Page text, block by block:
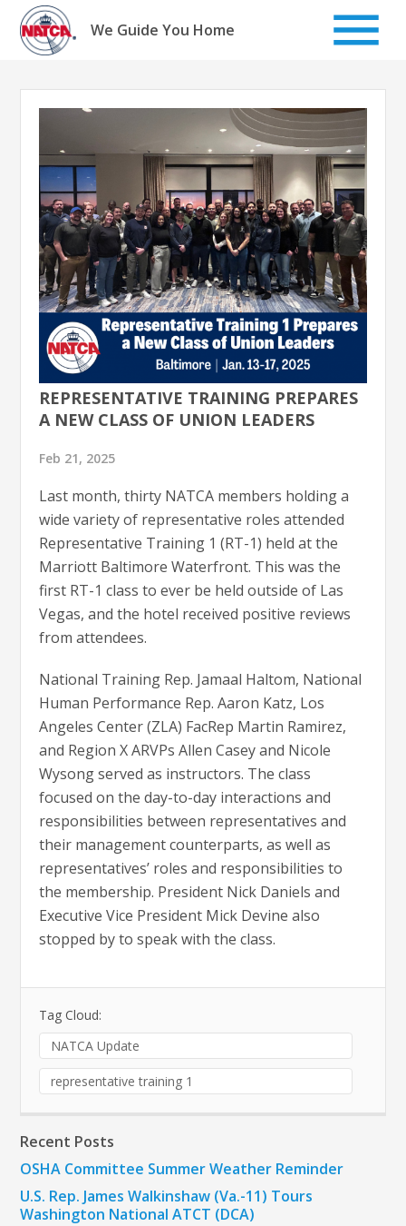
Skip
content
We Guide You Home
REPRESENTATIVE TRAINING PREPARES
A NEW CLASS OF UNION LEADERS
Feb 21, 2025
Last month, thirty NATCA members holding a
wide variety of representative roles attended
Representative Training 1 (RT-1) held at the
Marriott Baltimore Waterfront. This was the
first RT-1 class to ever be held outside of Las
Vegas, and the hotel received positive reviews
from attendees.
National Training Rep. Jamaal Haltom, National
Human Performance Rep. Aaron Katz, Los
Angeles Center (ZLA) FacRep Martin Ramirez,
and Region X ARVPs Allen Casey and Nicole
Wysong served as instructors. The class
focused on the day-to-day interactions and
responsibilities between representatives and
their management counterparts, as well as
representatives’ roles and responsibilities to
the membership. President Nick Daniels and
Executive Vice President Mick Devine also
stopped by to speak with the class.
Tag Cloud:
NATCA Update
representative training 1
Recent Posts
OSHA Committee Summer Weather Reminder
U.S. Rep. James Walkinshaw (Va.-11) Tours
Washington National ATCT (DCA)